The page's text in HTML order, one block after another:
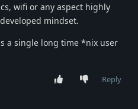
wifi or any aspect highly
mindset.
a single long time *nix user
Reply